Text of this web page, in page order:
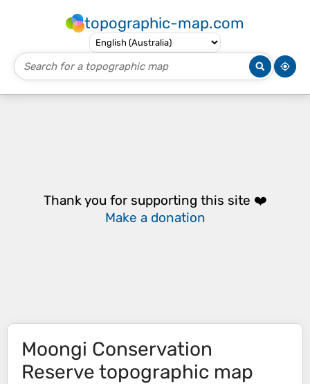
topographic-map.com
Thank you for supporting this site ❤️
Make a donation
Moongi Conservation
Reserve topographic map